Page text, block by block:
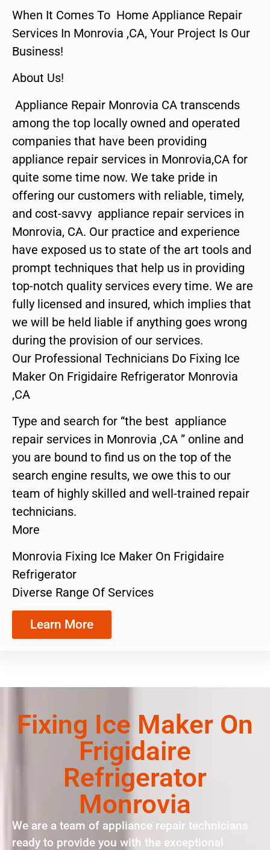
When It Comes To Home Appliance Repair
Services In Monrovia ,CA, Your Project Is Our
Business!
About Us!
Appliance Repair Monrovia CA transcends
among the top locally owned and operated
companies that have been providing
appliance repair services in Monrovia,CA for
quite some time now. We take pride in
offering our customers with reliable, timely,
and cost-savvy appliance repair services in
Monrovia, CA. Our practice and experience
have exposed us to state of the art tools and
prompt techniques that help us in providing
top-notch quality services every time. We are
fully licensed and insured, which implies that
we will be held liable if anything goes wrong
during the provision of our services.
Our Professional Technicians Do Fixing Ice
Maker On Frigidaire Refrigerator Monrovia
,CA
Type and search for “the best appliance
repair services in Monrovia ,CA ” online and
you are bound to find us on the top of the
search engine results, we owe this to our
team of highly skilled and well-trained repair
technicians.
More
Monrovia Fixing Ice Maker On Frigidaire
Refrigerator
Diverse Range Of Services
Learn More
Fixing Ice Maker On
Frigidaire
Refrigerator
Monrovia
We are a team of appliance repair technicians
ready to provide you with the exceptional